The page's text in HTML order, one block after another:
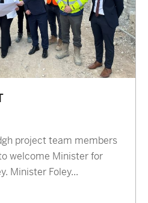
project team members
welcome Minister for
Minister Foley...